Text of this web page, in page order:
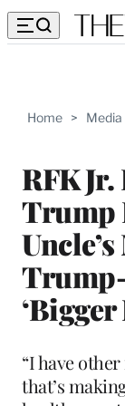
Home >
RFK Jr.
Trump
“I have
that’s